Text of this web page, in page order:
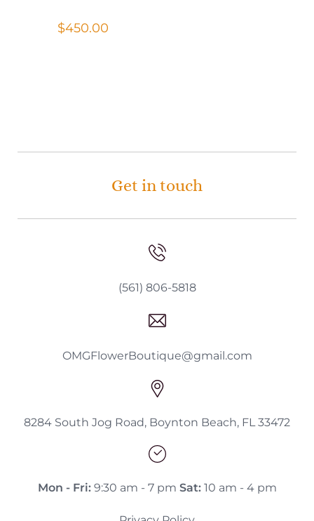
$450.00
Get in touch
(561) 806-5818
OMGFlowerBoutique@gmail.com
8284 South Jog Road, Boynton Beach, FL 33472
Mon - Fri:9:30 am - 7 pm Sat:10 am - 4 pm